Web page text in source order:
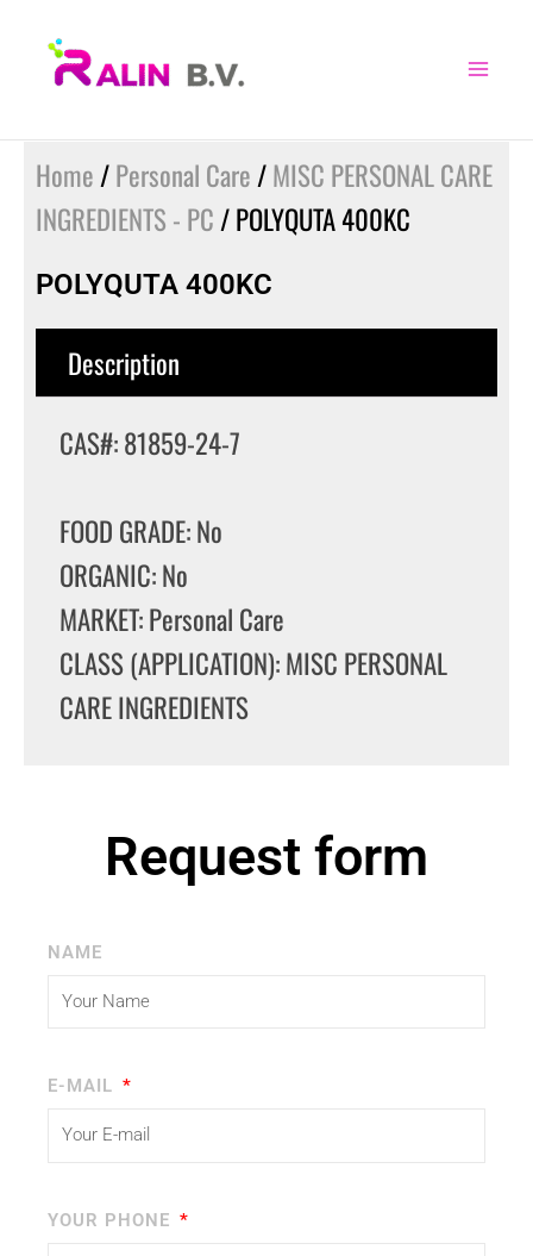
Home /Personal Care /MISC PERSONAL CARE
INGREDIENTS - PC / POLYQUTA 400KC
POLYQUTA 400KC
Description
CAS#: 81859-24-7
FOOD GRADE: No
ORGANIC: No
MARKET: Personal Care
CLASS (APPLICATION): MISC PERSONAL
CARE INGREDIENTS
Request form
NAME
E-MAIL
YOUR PHONE